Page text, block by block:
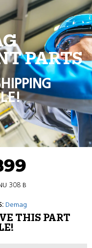
PARTS
308 B
Demag
THIS PART